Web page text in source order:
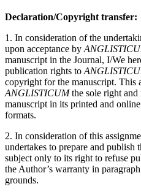
Declaration/Copyright transfer:
1. In consideration of the
upon acceptance by
manuscript in the Journal, I/We
publication rights to
copyright for the manuscript. This
ANGLISTICUMthe sole right and
manuscript in its printed and
formats.
2. In consideration of this
undertakes to prepare and publish
subject only to its right to refuse
the Author’s warranty in
grounds.